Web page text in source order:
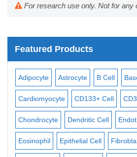
For research use only. Not for any
Featured Products
Adipocyte Astrocyte B Cell
Cardiomyocyte CD133+ Cell
Chondrocyte Dendritic Cell
Eosinophil Epithelial Cell